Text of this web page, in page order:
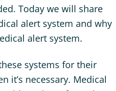
Today we will share
alert system and why
alert system.
systems for their
it’s necessary. Medical